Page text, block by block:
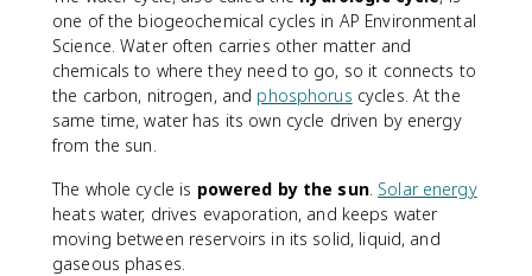
one of the biogeochemical cycles in AP Environmental
Science. Water often carries other matter and
chemicals to where they need to go, so it connects to
the carbon, nitrogen, and phosphorus cycles. At the
same time, water has its own cycle driven by energy
from the sun.
The whole cycle is powered by the sun. Solar energy
heats water, drives evaporation, and keeps water
moving between reservoirs in its solid, liquid, and
gaseous phases.